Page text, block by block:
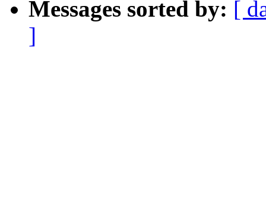
Messages sorted by: [
]